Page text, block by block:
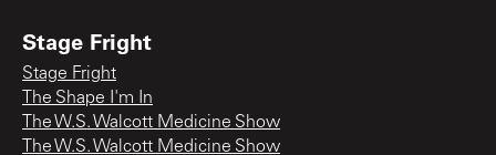
Stage Fright
Stage Fright
The Shape I'm In
The W.S. Walcott Medicine Show
The W.S. Walcott Medicine Show